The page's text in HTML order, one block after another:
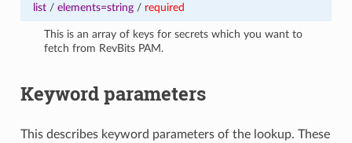
list/ elements=string/ required
This is an array of keys for secrets which you want to
fetch from RevBits PAM.
Keyword parameters
This describes keyword parameters of the lookup. These